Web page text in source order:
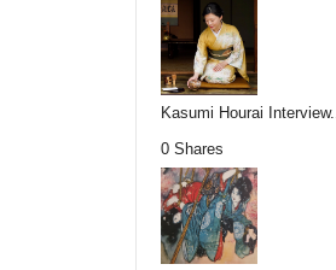
Kasumi Hourai Interview...
0 Shares